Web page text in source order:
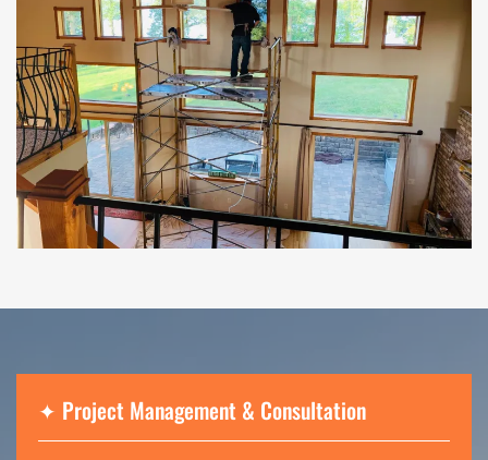
✦ Project Management & Consultation